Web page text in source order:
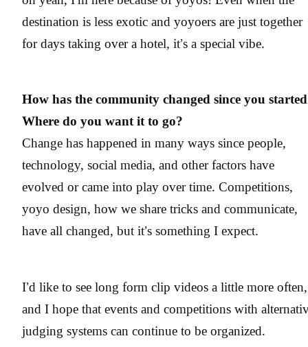
destination is less exotic and yoyoers are just together
for days taking over a hotel, it’s a special vibe.
How has the community changed since you
Where do you want it to go?
Change has happened in many ways since people,
technology, social media, and other factors have
evolved or came into play over time. Competitions,
yoyo design, how we share tricks and communicate,
have all changed, but it’s something I expect.
I’d like to see long form clip videos a little more often,
and I hope that events and competitions with
judging systems can continue to be organized.